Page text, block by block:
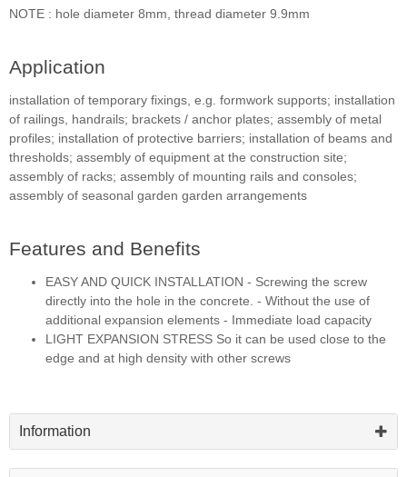
NOTE : hole diameter 8mm, thread diameter 9.9mm
Application
installation of temporary fixings, e.g. formwork supports; installation
of railings, handrails; brackets / anchor plates; assembly of metal
profiles; installation of protective barriers; installation of beams and
thresholds; assembly of equipment at the construction site;
assembly of racks; assembly of mounting rails and consoles;
assembly of seasonal garden garden arrangements
Features and Benefits
EASY AND QUICK INSTALLATION - Screwing the screw
directly into the hole in the concrete. - Without the use of
additional expansion elements - Immediate load capacity
LIGHT EXPANSION STRESS So it can be used close to the
edge and at high density with other screws
Information